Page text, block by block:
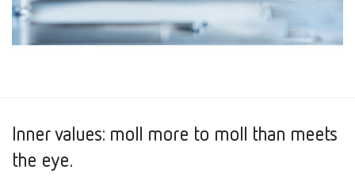
Inner values: moll more to moll than meets
the eye.